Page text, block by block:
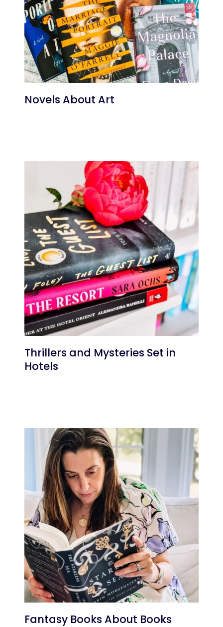
Novels About Art
Thrillers and Mysteries Set in
Hotels
Fantasy Books About Books